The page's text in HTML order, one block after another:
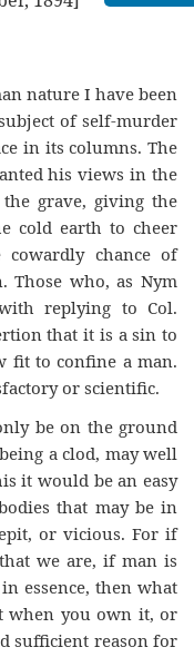
nature I have been
of self-murder
in its columns. The
his views in the
grave, giving the
cold earth to cheer
chance of
Those who, as Nym
replying to Col.
that it is a sin to
fit to confine a man.
or scientific.
be on the ground
a clod, may well
it would be an easy
that may be in
or vicious. For if
we are, if man is
essence, then what
when you own it, or
sufficient reason for